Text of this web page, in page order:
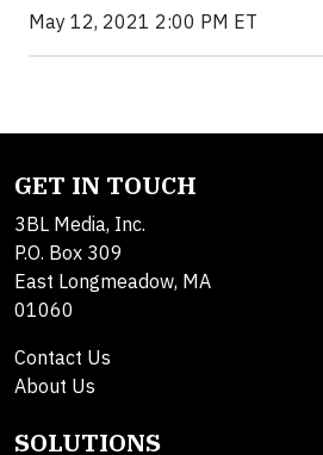
May 12, 2021 2:00 PM ET
GET IN TOUCH
3BL Media, Inc.
P.O. Box 309
East Longmeadow, MA
01060
Contact Us
About Us
SOLUTIONS